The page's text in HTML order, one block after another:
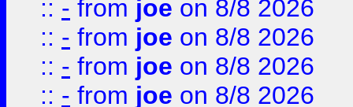
:: - from joe on 8/8 2026
:: - from joe on 8/8 2026
:: - from joe on 8/8 2026
:: - from joe on 8/8 2026